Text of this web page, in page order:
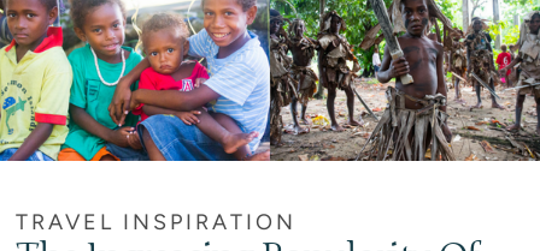
TRAVEL INSPIRATION